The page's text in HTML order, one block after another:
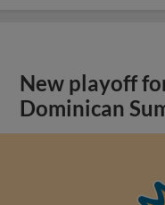
New playoff
Dominican